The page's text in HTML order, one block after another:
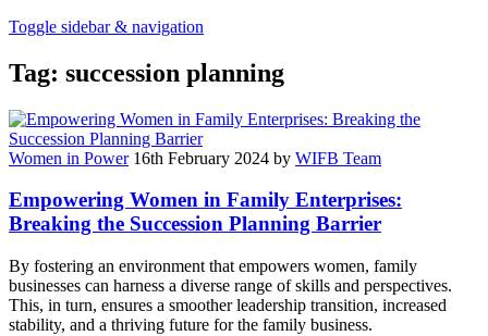
Toggle sidebar & navigation
Tag: succession planning
Women in Power 16th February 2024 by WIFB Team
Empowering Women in Family Enterprises:
Breaking the Succession Planning Barrier
By fostering an environment that empowers women, family
businesses can harness a diverse range of skills and perspectives.
This, in turn, ensures a smoother leadership transition, increased
stability, and a thriving future for the family business.